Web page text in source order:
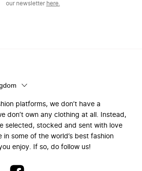
our newsletter here.
platforms, we don’t have a
don’t own any clothing at all. Instead,
selected, stocked and sent with love
in some of the world’s best fashion
enjoy. If so, do follow us!